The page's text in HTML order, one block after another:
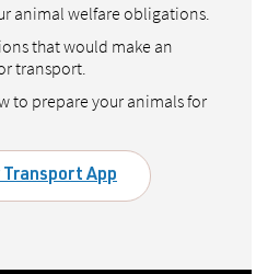
animal welfare obligations.
that would make an
transport.
to prepare your animals for
Transport App